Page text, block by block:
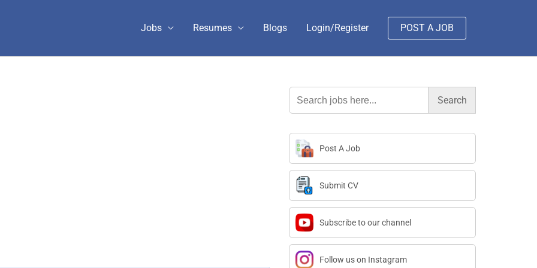
Jobs Resumes Blogs Login/Register POST A JOB
Search
for:
Post A Job
Submit CV
Subscribe to our channel
Follow us on Instagram